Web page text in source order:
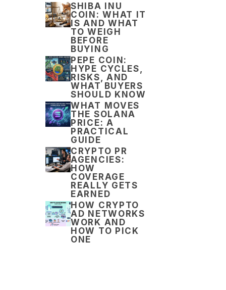
SHIBA INU
COIN: WHAT IT
IS AND WHAT
TO WEIGH
BEFORE
BUYING
PEPE COIN:
HYPE CYCLES,
RISKS, AND
WHAT BUYERS
SHOULD KNOW
WHAT MOVES
THE SOLANA
PRICE: A
PRACTICAL
GUIDE
CRYPTO PR
AGENCIES:
HOW
COVERAGE
REALLY GETS
EARNED
HOW CRYPTO
AD NETWORKS
WORK AND
HOW TO PICK
ONE